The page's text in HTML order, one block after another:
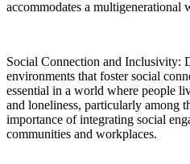
accommodates a multigenerational
Social Connection and Inclusivity:
environments that foster social
essential in a world where people
and loneliness, particularly among
importance of integrating social
communities and workplaces.